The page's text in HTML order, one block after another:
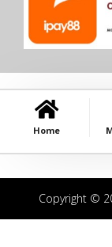
Home
Copyright ©